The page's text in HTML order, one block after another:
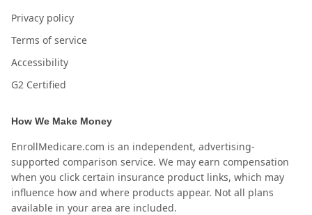
Privacy policy
Terms of service
Accessibility
G2 Certified
How We Make Money
EnrollMedicare.com is an independent, advertising-
supported comparison service. We may earn compensation
when you click certain insurance product links, which may
influence how and where products appear. Not all plans
available in your area are included.